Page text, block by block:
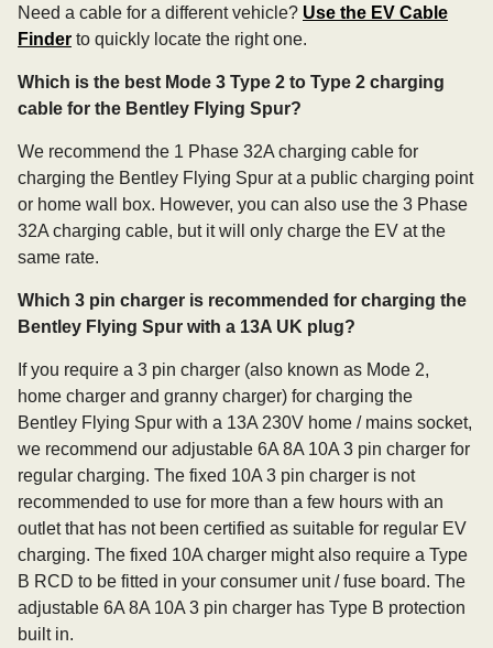
Need a cable for a different vehicle? Use the EV Cable
Finder to quickly locate the right one.
Which is the best Mode 3 Type 2 to Type 2 charging
cable for the Bentley Flying Spur?
We recommend the 1 Phase 32A charging cable for
charging the Bentley Flying Spur at a public charging point
or home wall box. However, you can also use the 3 Phase
32A charging cable, but it will only charge the EV at the
same rate.
Which 3 pin charger is recommended for charging the
Bentley Flying Spur with a 13A UK plug?
If you require a 3 pin charger (also known as Mode 2,
home charger and granny charger) for charging the
Bentley Flying Spur with a 13A 230V home / mains socket,
we recommend our adjustable 6A 8A 10A 3 pin charger for
regular charging. The fixed 10A 3 pin charger is not
recommended to use for more than a few hours with an
outlet that has not been certified as suitable for regular EV
charging. The fixed 10A charger might also require a Type
B RCD to be fitted in your consumer unit / fuse board. The
adjustable 6A 8A 10A 3 pin charger has Type B protection
built in.